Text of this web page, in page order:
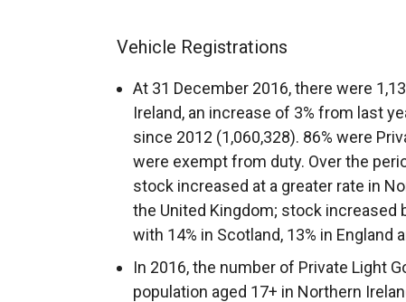
Vehicle Registrations
At 31 December 2016, there were
Ireland, an increase of 3% from last
since 2012 (1,060,328). 86% were
were exempt from duty. Over the
stock increased at a greater rate in
the United Kingdom; stock increased
with 14% in Scotland, 13% in England
In 2016, the number of Private Light
population aged 17+ in Northern